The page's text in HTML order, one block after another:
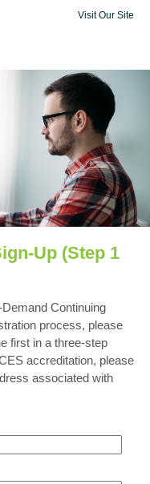
Visit Our Site
Up (Step 1
Continuing
process, please
first in a three-step
accreditation, please
associated with